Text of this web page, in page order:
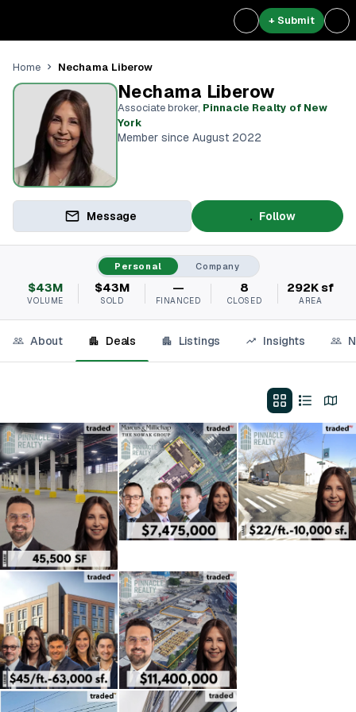
+ Submit
Home Nechama Liberow
Nechama Liberow
Associate broker, Pinnacle Realty of New
York
Member since August 2022
Message Follow
Personal Company
$43M
VOLUME
$43M
SOLD
—
FINANCED
8
CLOSED
292K sf
AREA
About Deals Listings Insights